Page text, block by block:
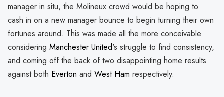
manager in situ, the Molineux crowd would be hoping to
cash in on a new manager bounce to begin turning their own
fortunes around. This was made all the more conceivable
considering Manchester United's struggle to find consistency,
and coming off the back of two disappointing home results
against both Everton and West Ham respectively.